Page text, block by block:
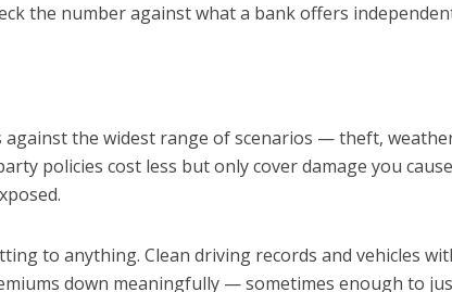
the number against what a bank offers
against the widest range of scenarios — theft,
policies cost less but only cover damage you
to anything. Clean driving records and vehicles
down meaningfully — sometimes enough to